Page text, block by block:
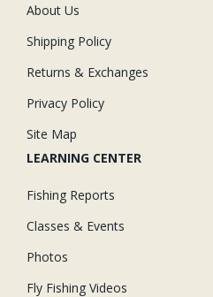
About Us
Shipping Policy
Returns & Exchanges
Privacy Policy
Site Map
LEARNING CENTER
Fishing Reports
Classes & Events
Photos
Fly Fishing Videos